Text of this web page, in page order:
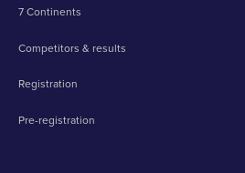
7 Continents
Competitors & results
Registration
Pre-registration